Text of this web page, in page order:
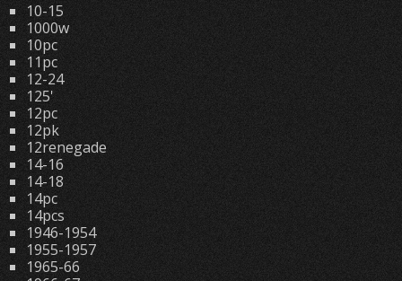
10-15
1000w
10pc
11pc
12-24
125'
12pc
12pk
12renegade
14-16
14-18
14pc
14pcs
1946-1954
1955-1957
1965-66